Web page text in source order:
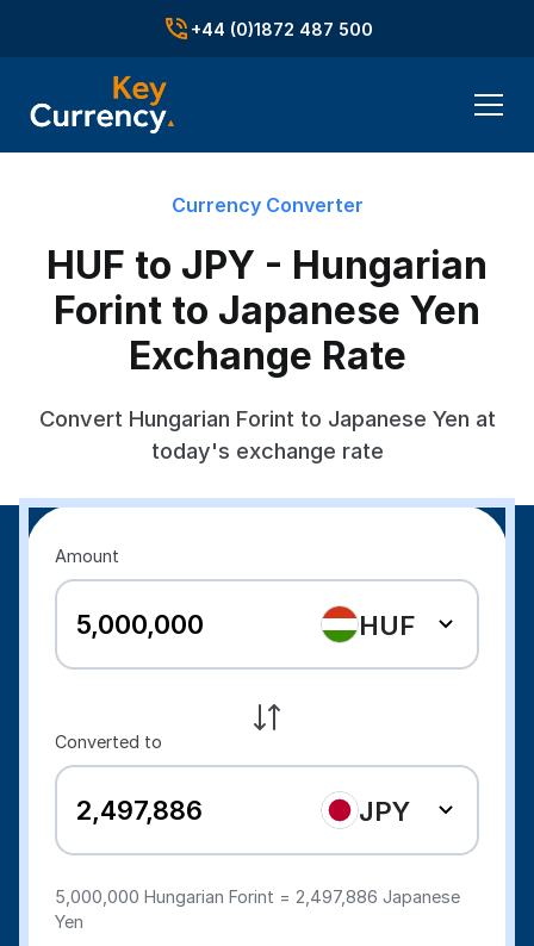
+44 (0)1872 487 500
Currency Converter
HUF to JPY - Hungarian
Forint to Japanese Yen
Exchange Rate
Convert Hungarian Forint to Japanese Yen at
today's exchange rate
Amount
HUF
Converted to
JPY
5,000,000 Hungarian Forint = 2,497,886 Japanese
Yen